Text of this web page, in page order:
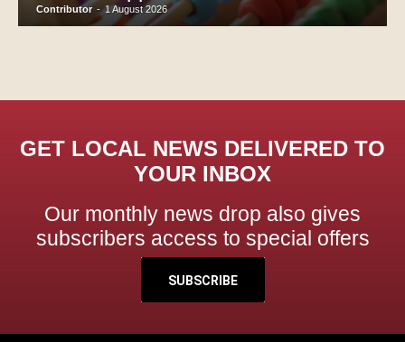
Contributor - 1 August 2026
GET LOCAL NEWS DELIVERED TO
YOUR INBOX
Our monthly news drop also gives
subscribers access to special offers
SUBSCRIBE